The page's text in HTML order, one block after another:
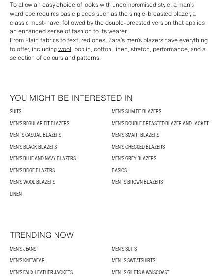
To allow an easy choice of looks with uncompromised style, a man’s
wardrobe requires basic pieces such as the single-breasted blazer, a
classic must-have, followed by the double-breasted version that applies
an enhanced sense of fashion to its wearer.
From Plain fabrics to textured ones, Zara’s men’s blazers have everything
to offer, includingwool, poplin, cotton, linen, stretch, performance, and a
selection of colours and patterns.
YOU MIGHT BE INTERESTED IN
SUITS
MEN'S SLIM FIT BLAZERS
MEN'S REGULAR FIT BLAZERS
MEN'S DOUBLE BREASTED BLAZER AND JACKET
MEN´S CASUAL BLAZERS
MEN'S SMART BLAZERS
MEN'S BLACK BLAZERS
MEN'S CHECKED BLAZERS
MEN'S BLUE AND NAVY BLAZERS
MEN'S GREY BLAZERS
MEN'S BEIGE BLAZERS
BASICS
MEN'S WOOL BLAZERS
MEN´S BROWN BLAZERS
LINEN
TRENDING NOW
MEN'S JEANS
MEN'S SUITS
MEN'S KNITWEAR
MEN´S SWEATSHIRTS
MEN'S FAUX LEATHER JACKETS
MEN´S GILETS & WAISCOAST